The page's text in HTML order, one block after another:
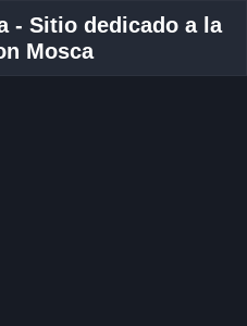
- Sitio dedicado a la
Mosca